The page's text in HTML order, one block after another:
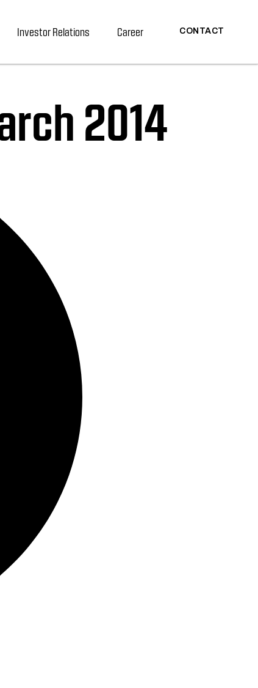
Investor Relations Career CONTACT
2014